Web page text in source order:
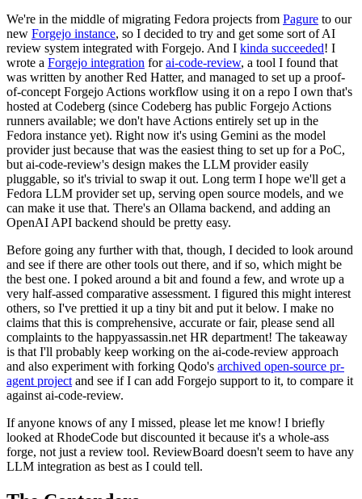
We're in the middle of migrating Fedora projects from Pagure to our
new Forgejo instance, so I decided to try and get some sort of AI
review system integrated with Forgejo. And I kinda succeeded! I
wrote a Forgejo integration forai-code-review, a tool I found that
was written by another Red Hatter, and managed to set up a proof-
of-concept Forgejo Actions workflow using it on a repo I own that's
hosted at Codeberg (since Codeberg has public Forgejo Actions
runners available; we don't have Actions entirely set up in the
Fedora instance yet). Right now it's using Gemini as the model
provider just because that was the easiest thing to set up for a PoC,
but ai-code-review's design makes the LLM provider easily
pluggable, so it's trivial to swap it out. Long term I hope we'll get a
Fedora LLM provider set up, serving open source models, and we
can make it use that. There's an Ollama backend, and adding an
OpenAI API backend should be pretty easy.
Before going any further with that, though, I decided to look around
and see if there are other tools out there, and if so, which might be
the best one. I poked around a bit and found a few, and wrote up a
very half-assed comparative assessment. I figured this might interest
others, so I've prettied it up a tiny bit and put it below. I make no
claims that this is comprehensive, accurate or fair, please send all
complaints to the happyassassin.net HR department! The takeaway
is that I'll probably keep working on the ai-code-review approach
and also experiment with forking Qodo's archived open-source pr-
agent project and see if I can add Forgejo support to it, to compare it
against ai-code-review.
If anyone knows of any I missed, please let me know! I briefly
looked at RhodeCode but discounted it because it's a whole-ass
forge, not just a review tool. ReviewBoard doesn't seem to have any
LLM integration as best as I could tell.